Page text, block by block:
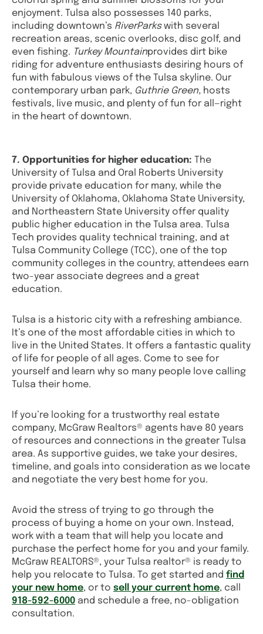
enjoyment. Tulsa also possesses 140 parks,
including downtown’s RiverParkswith several
recreation areas, scenic overlooks, disc golf, and
even fishing. Turkey Mountainprovides dirt bike
riding for adventure enthusiasts desiring hours of
fun with fabulous views of the Tulsa skyline. Our
contemporary urban park, Guthrie Green, hosts
festivals, live music, and plenty of fun for all—right
in the heart of downtown.
7. Opportunities for higher education: The
University of Tulsa and Oral Roberts University
provide private education for many, while the
University of Oklahoma, Oklahoma State University,
and Northeastern State University offer quality
public higher education in the Tulsa area. Tulsa
Tech provides quality technical training, and at
Tulsa Community College (TCC), one of the top
community colleges in the country, attendees earn
two-year associate degrees and a great
education.
Tulsa is a historic city with a refreshing ambiance.
It’s one of the most affordable cities in which to
live in the United States. It offers a fantastic quality
of life for people of all ages. Come to see for
yourself and learn why so many people love calling
Tulsa their home.
If you’re looking for a trustworthy real estate
company, McGraw Realtors® agents have 80 years
of resources and connections in the greater Tulsa
area. As supportive guides, we take your desires,
timeline, and goals into consideration as we locate
and negotiate the very best home for you.
Avoid the stress of trying to go through the
process of buying a home on your own. Instead,
work with a team that will help you locate and
purchase the perfect home for you and your family.
McGraw REALTORS®, your Tulsa realtor® is ready to
help you relocate to Tulsa. To get started and find
your new home, or to sell your current home, call
918-592-6000 and schedule a free, no-obligation
consultation.